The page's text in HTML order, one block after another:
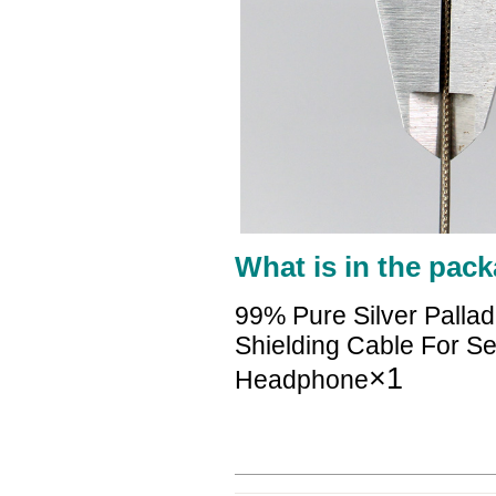
What is in the
99% Pure Silver
Shielding Cable For
Headphone×1